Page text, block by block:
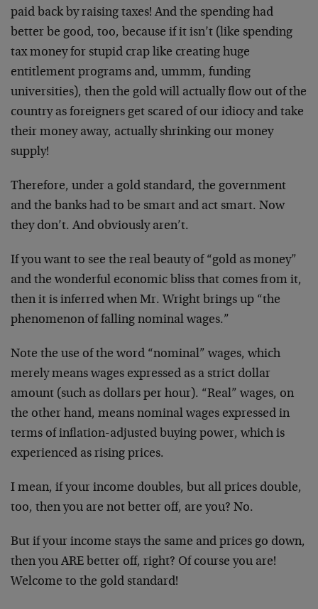
paid back by raising taxes! And the spending had
better be good, too, because if it isn’t (like spending
tax money for stupid crap like creating huge
entitlement programs and, ummm, funding
universities), then the gold will actually flow out of the
country as foreigners get scared of our idiocy and take
their money away, actually shrinking our money
supply!
Therefore, under a gold standard, the government
and the banks had to be smart and act smart. Now
they don’t. And obviously aren’t.
If you want to see the real beauty of “gold as money”
and the wonderful economic bliss that comes from it,
then it is inferred when Mr. Wright brings up “the
phenomenon of falling nominal wages.”
Note the use of the word “nominal” wages, which
merely means wages expressed as a strict dollar
amount (such as dollars per hour). “Real” wages, on
the other hand, means nominal wages expressed in
terms of inflation-adjusted buying power, which is
experienced as rising prices.
I mean, if your income doubles, but all prices double,
too, then you are not better off, are you? No.
But if your income stays the same and prices go down,
then you ARE better off, right? Of course you are!
Welcome to the gold standard!